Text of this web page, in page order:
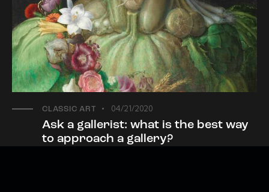
CLASSIC ART 04/21/2020
Ask a gallerist: what is the best way
to approach a gallery?